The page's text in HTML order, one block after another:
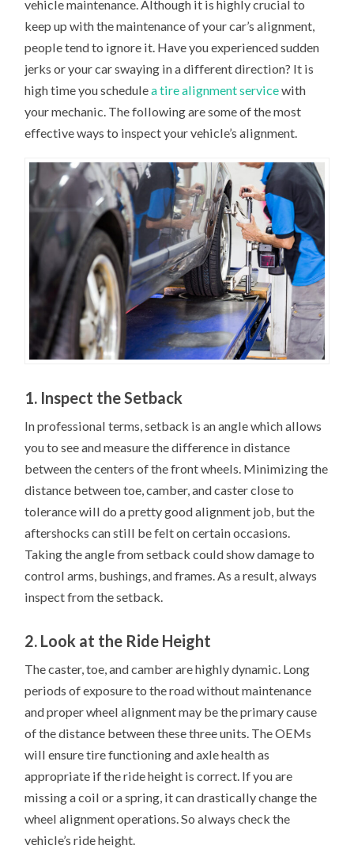
vehicle maintenance. Although it is highly crucial to
keep up with the maintenance of your car’s alignment,
people tend to ignore it. Have you experienced sudden
jerks or your car swaying in a different direction? It is
high time you schedulea tire alignment servicewith
your mechanic. The following are some of the most
effective ways to inspect your vehicle’s alignment.
1. Inspect the Setback
In professional terms, setback is an angle which allows
you to see and measure the difference in distance
between the centers of the front wheels. Minimizing the
distance between toe, camber, and caster close to
tolerance will do a pretty good alignment job, but the
aftershocks can still be felt on certain occasions.
Taking the angle from setback could show damage to
control arms, bushings, and frames. As a result, always
inspect from the setback.
2. Look at the Ride Height
The caster, toe, and camber are highly dynamic. Long
periods of exposure to the road without maintenance
and proper wheel alignment may be the primary cause
of the distance between these three units. The OEMs
will ensure tire functioning and axle health as
appropriate if the ride height is correct. If you are
missing a coil or a spring, it can drastically change the
wheel alignment operations. So always check the
vehicle’s ride height.